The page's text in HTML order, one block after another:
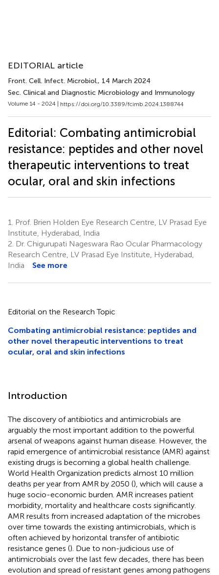
EDITORIAL article
Front. Cell. Infect. Microbiol., 14 March 2024
Sec. Clinical and Diagnostic Microbiology and Immunology
Volume 14 - 2024 | https://doi.org/10.3389/fcimb.2024.1388744
Editorial: Combating antimicrobial
resistance: peptides and other novel
therapeutic interventions to treat
ocular, oral and skin infections
1.
Prof. Brien Holden Eye Research Centre, LV Prasad Eye
Institute, Hyderabad, India
2. Dr. Chigurupati Nageswara Rao Ocular Pharmacology
Research Centre, LV Prasad Eye Institute, Hyderabad,
India
See more
Editorial on the Research Topic
Combating antimicrobial resistance: peptides and
other novel therapeutic interventions to treat
ocular, oral and skin infections
Introduction
The discovery of antibiotics and antimicrobials are
arguably the most important addition to the powerful
arsenal of weapons against human disease. However, the
rapid emergence of antimicrobial resistance (AMR) against
existing drugs is becoming a global health challenge.
World Health Organization predicts almost 10 million
deaths per year from AMR by 2050 (), which will cause a
huge socio-economic burden. AMR increases patient
morbidity, mortality and healthcare costs significantly.
AMR results from increased adaptation of the microbes
over time towards the existing antimicrobials, which is
often achieved by horizontal transfer of antibiotic
resistance genes (). Due to non-judicious use of
antimicrobials over the last few decades, there has been
evolution and spread of resistant genes among pathogens